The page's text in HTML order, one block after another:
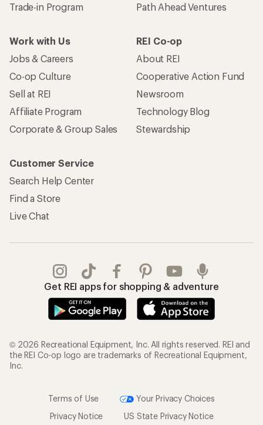
Trade-in Program
Path Ahead Ventures
Work with Us
Jobs & Careers
Co-op Culture
Sell at REI
Affiliate Program
Corporate & Group Sales
REI Co-op
About REI
Cooperative Action Fund
Newsroom
Technology Blog
Stewardship
Customer Service
Search Help Center
Find a Store
Live Chat
Get REI apps for shopping & adventure
© 2026 Recreational Equipment, Inc. All rights reserved. REI and
the REI Co-op logo are trademarks of Recreational Equipment,
Inc.
Terms of Use
Your Privacy Choices
Privacy Notice
US State Privacy Notice